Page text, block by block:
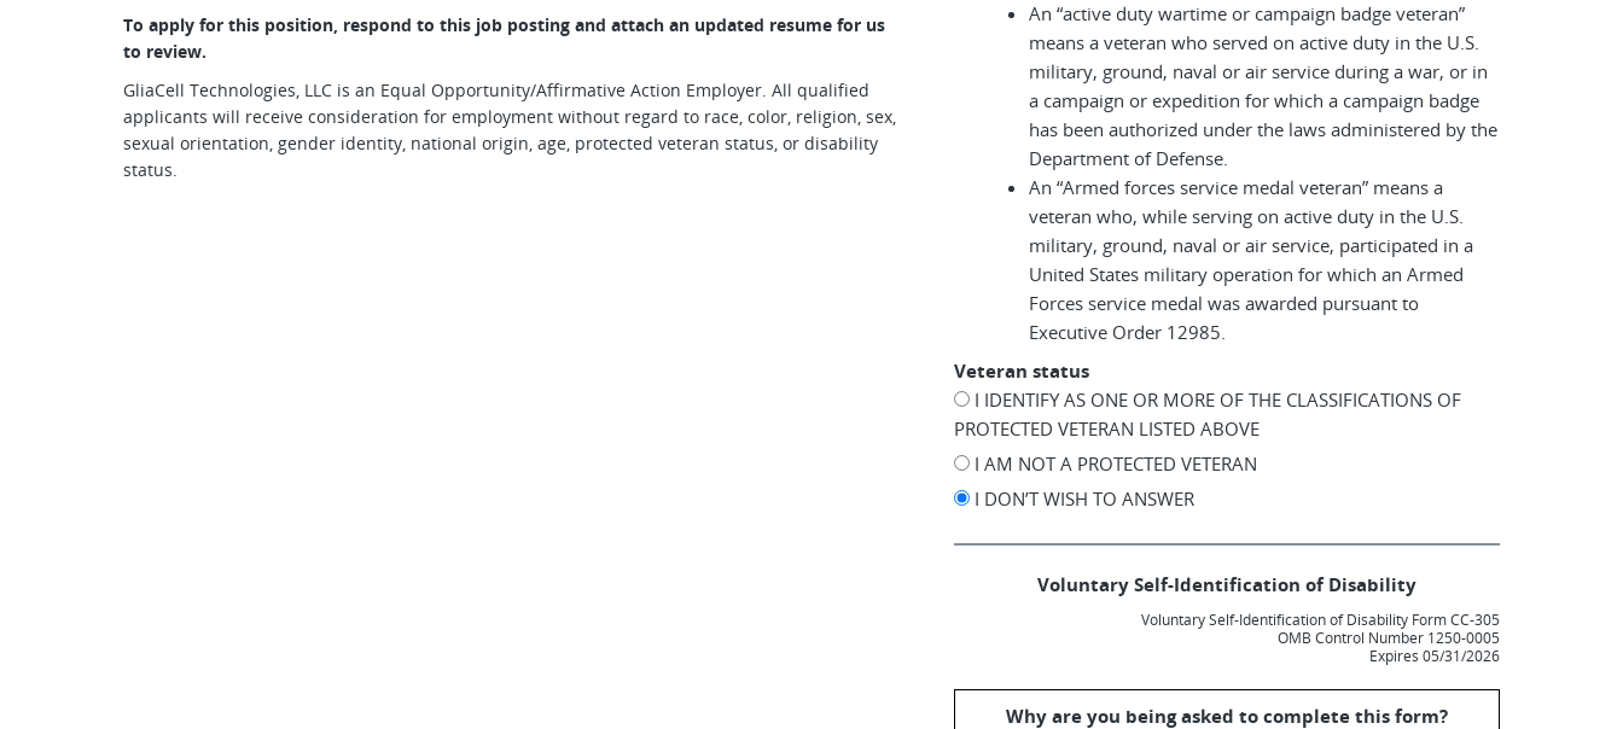
To apply for this position, respond to this job posting and attach an updated resume for us
to review.
GliaCell Technologies, LLC is an Equal Opportunity/Affirmative Action Employer. All qualified
applicants will receive consideration for employment without regard to race, color, religion, sex,
sexual orientation, gender identity, national origin, age, protected veteran status, or disability
status.
An “active duty wartime or campaign badge veteran”
means a veteran who served on active duty in the U.S.
military, ground, naval or air service during a war, or in
a campaign or expedition for which a campaign badge
has been authorized under the laws administered by the
Department of Defense.
An “Armed forces service medal veteran” means a
veteran who, while serving on active duty in the U.S.
military, ground, naval or air service, participated in a
United States military operation for which an Armed
Forces service medal was awarded pursuant to
Executive Order 12985.
Veteran status
I IDENTIFY AS ONE OR MORE OF THE CLASSIFICATIONS OF
PROTECTED VETERAN LISTED ABOVE
I AM NOT A PROTECTED VETERAN
I DON’T WISH TO ANSWER
Voluntary Self-Identification of Disability
Voluntary Self-Identification of Disability Form CC-305
OMB Control Number 1250-0005
Expires 05/31/2026
Why are you being asked to complete this form?